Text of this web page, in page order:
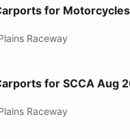
for
Raceway
Aug 20/21/22/23
for SCCA Aug
Raceway